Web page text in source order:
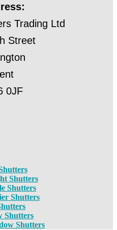
Trading Ltd
Street
0JF
Shutters
Shutters
Shutters
Shutters
Shutters